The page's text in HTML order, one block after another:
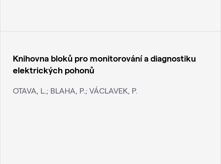
Knihovna bloků pro monitorování a diagnostiku
elektrických pohonů
OTAVA, L.; BLAHA, P.; VÁCLAVEK, P.